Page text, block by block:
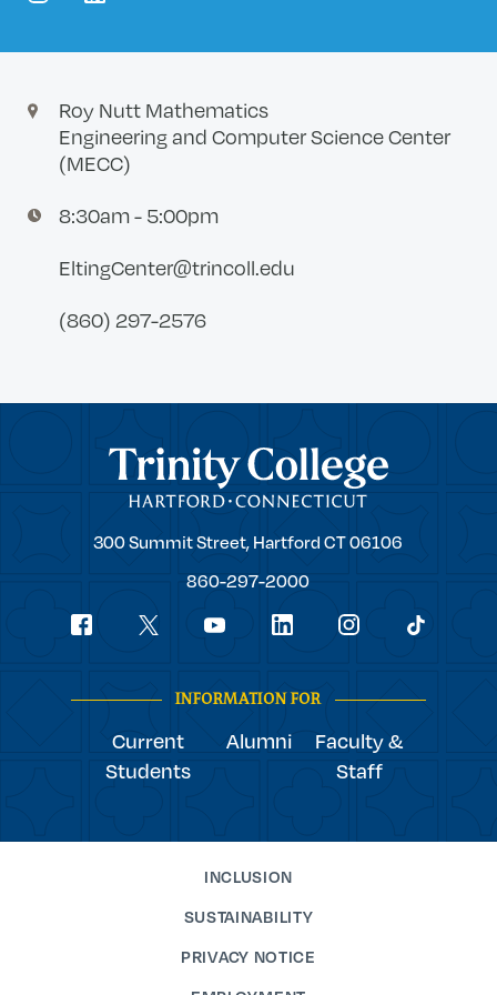
Roy Nutt Mathematics
Engineering and Computer Science Center
(MECC)
8:30am - 5:00pm
EltingCenter@trincoll.edu
(860) 297-2576
Trinity College
Trinity
300 Summit Street,Hartford CT06106
860-297-2000
Social
INFORMATION FOR
Current
Students
Alumni
Faculty &
Staff
INCLUSION
SUSTAINABILITY
PRIVACY NOTICE